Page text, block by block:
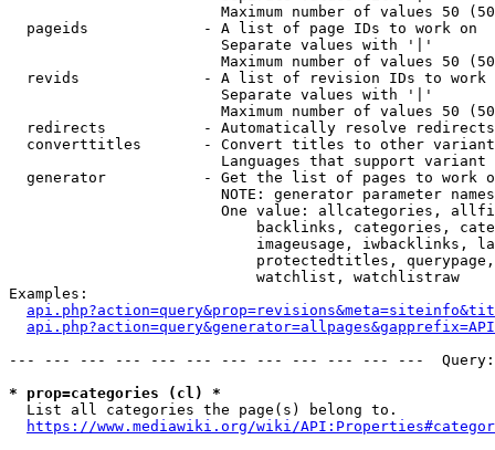
Maximum number of values 50
  pageids             - A list of page IDs to work on
                        Separate values with '|'
Maximum number of values 50
revids              - A list of revision IDs to work
                        Separate values with '|'
Maximum number of values 50
  redirects           - Automatically resolve redirects
converttitles       - Convert titles to other
Languages that support
generator           - Get the list of pages to work
NOTE: generator parameter
One value: allcategories,
backlinks, categories,
imageusage, iwbacklinks,
protectedtitles,
                            watchlist, watchlistraw
Examples:
--- --- --- --- --- --- --- --- --- --- --- ---
* prop=categories (cl) *
  List all categories the page(s) belong to.
https://www.mediawiki.org/wiki/